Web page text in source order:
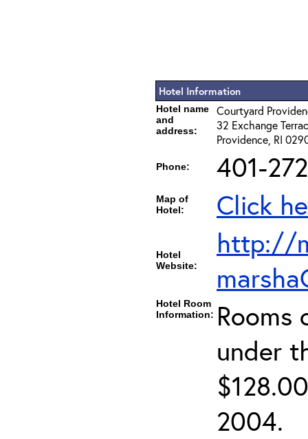
Hotel Information
Hotel name
and
address:
Courtyard
32 Exchange
Providence, RI
Phone: 401-
Map of
Hotel:
Click
Hotel
Website:
http://
Hotel Room
Information: Rooms
under
2004.